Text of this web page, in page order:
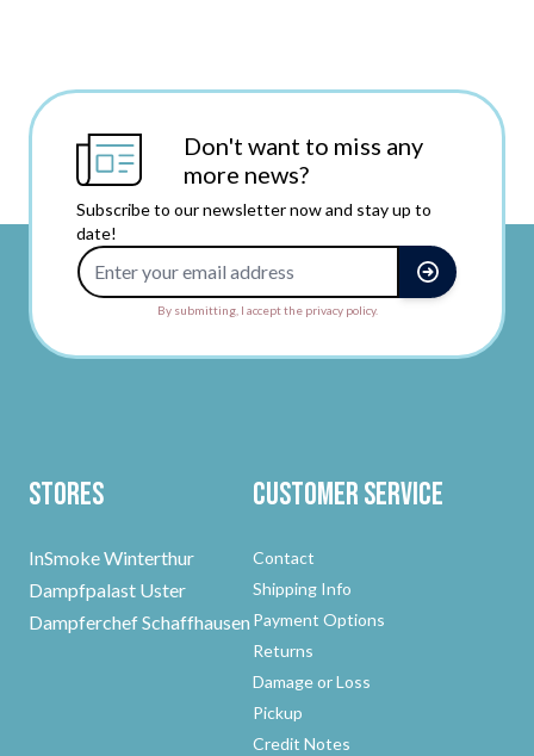
Don't want to miss any
more news?
Subscribe to our newsletter now and stay up to
date!
By submitting, I accept the privacy policy.
Stores
InSmoke Winterthur
Dampfpalast Uster
Dampferchef Schaffhausen
Customer Service
Contact
Shipping Info
Payment Options
Returns
Damage or Loss
Pickup
Credit Notes